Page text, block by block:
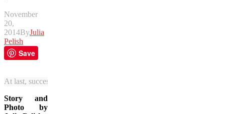
November
20,
2014ByJulia
Pelish
Save
At last, successful moose spotting, thanks Jasper National Park!
Story and
Photo by